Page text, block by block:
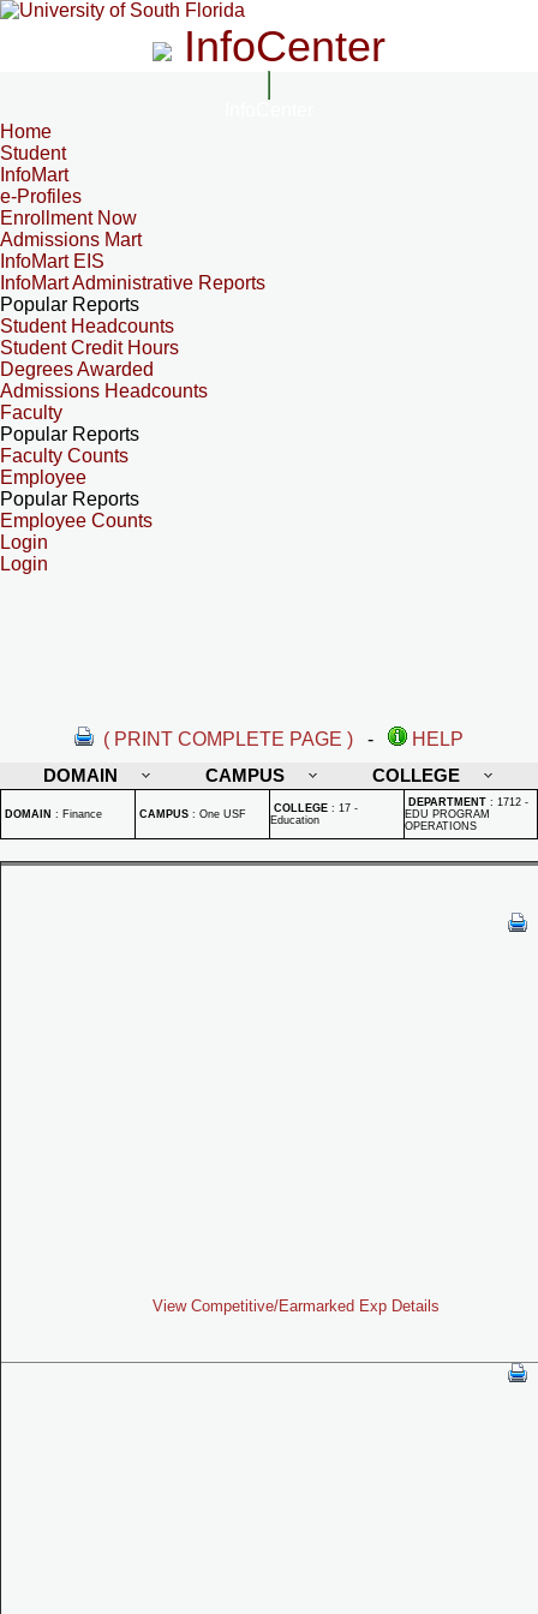
InfoCenter
Home
Student
InfoMart
e-Profiles
Enrollment Now
Admissions Mart
InfoMart EIS
InfoMart Administrative Reports
Popular Reports
Student Headcounts
Student Credit Hours
Degrees Awarded
Admissions Headcounts
Faculty
Popular Reports
Faculty Counts
Employee
Popular Reports
Employee Counts
Login
Login
( PRINT COMPLETE PAGE ) -
HELP
DOMAIN
CAMPUS COLLEGE
DOMAIN : Finance CAMPUS : One USF COLLEGE : 17 -
Education
DEPARTMENT : 1712 -
EDU PROGRAM
OPERATIONS
View Competitive/Earmarked Exp Details